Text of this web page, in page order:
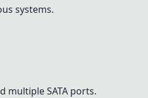
systems.
multiple SATA ports.